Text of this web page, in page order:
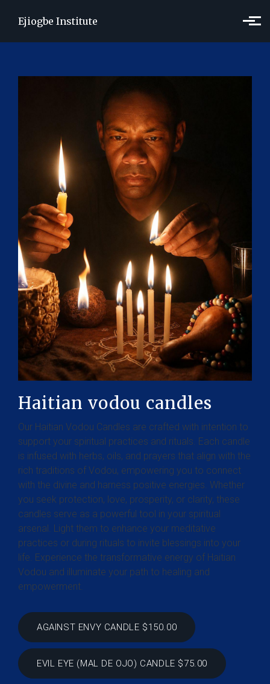
Ejiogbe Institute
Haitian vodou candles
Our Haitian Vodou Candles are crafted with intention to
support your spiritual practices and rituals. Each candle
is infused with herbs, oils, and prayers that align with the
rich traditions of Vodou, empowering you to connect
with the divine and harness positive energies. Whether
you seek protection, love, prosperity, or clarity, these
candles serve as a powerful tool in your spiritual
arsenal. Light them to enhance your meditative
practices or during rituals to invite blessings into your
life. Experience the transformative energy of Haitian
Vodou and illuminate your path to healing and
empowerment.
AGAINST ENVY CANDLE $150.00
EVIL EYE (MAL DE OJO) CANDLE $75.00